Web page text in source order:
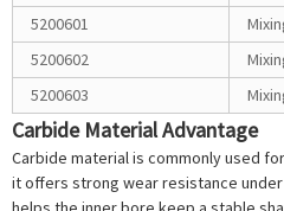
5200601
5200602
5200603
Carbide Material Advantage
Carbide material is commonly used
it offers strong wear resistance